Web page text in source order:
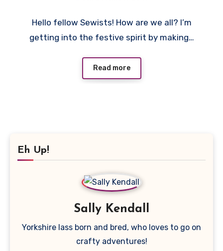
Comments
Hello fellow Sewists! How are we all? I’m
getting into the festive spirit by making…
Read more
Eh Up!
Sally Kendall
Yorkshire lass born and bred, who loves to go on
crafty adventures!